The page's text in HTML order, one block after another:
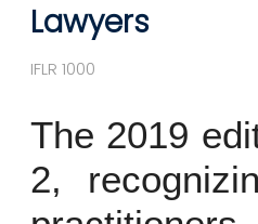
Lawyers
IFLR 1000
The 2019
2,